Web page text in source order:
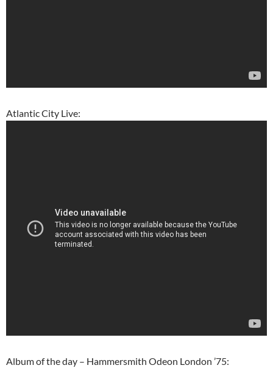
Atlantic City Live:
Album of the day – Hammersmith Odeon London ’75: